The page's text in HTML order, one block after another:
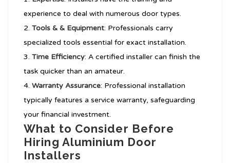
experience to deal with numerous door types.
Tools & & Equipment: Professionals carry
specialized tools essential for exact installation.
Time Efficiency: A certified installer can finish the
task quicker than an amateur.
Warranty Assurance: Professional installation
typically features a service warranty, safeguarding
your financial investment.
What to Consider Before
Hiring Aluminium Door
Installers